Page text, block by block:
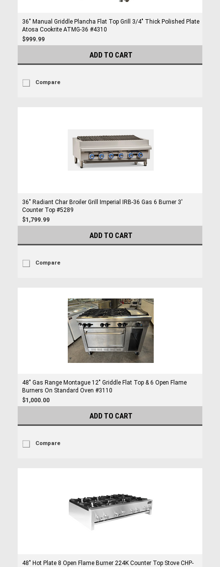
36" Manual Griddle Plancha Flat Top Grill 3/4" Thick Polished Plate
Atosa Cookrite ATMG-36 #4310
$999.99
ADD TO CART
Compare
36" Radiant Char Broiler Grill Imperial IRB-36 Gas 6 Burner 3'
Counter Top #5289
$1,799.99
ADD TO CART
Compare
48" Gas Range Montague 12" Griddle Flat Top & 6 Open Flame
Burners On Standard Oven #3110
$1,000.00
ADD TO CART
Compare
48" Hot Plate 8 Open Flame Burner 224K Counter Top Stove CHP-